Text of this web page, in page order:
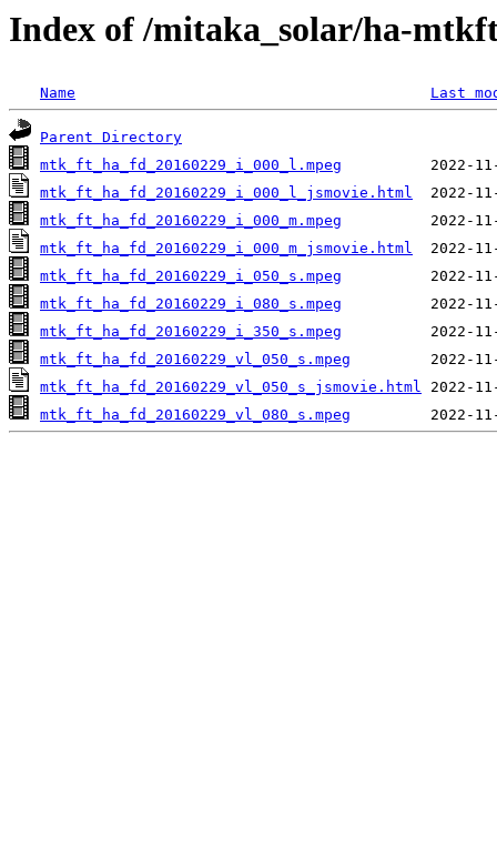
Index of /mitaka_solar/ha-
Name Last
Parent Directory
mtk_ft_ha_fd_20160229_i_000_l.mpeg
mtk_ft_ha_fd_20160229_i_000_l_jsmovie.html
mtk_ft_ha_fd_20160229_i_000_m.mpeg
mtk_ft_ha_fd_20160229_i_000_m_jsmovie.html
mtk_ft_ha_fd_20160229_i_050_s.mpeg
mtk_ft_ha_fd_20160229_i_080_s.mpeg
mtk_ft_ha_fd_20160229_i_350_s.mpeg
mtk_ft_ha_fd_20160229_vl_050_s.mpeg
mtk_ft_ha_fd_20160229_vl_050_s_jsmovie.html
mtk_ft_ha_fd_20160229_vl_080_s.mpeg